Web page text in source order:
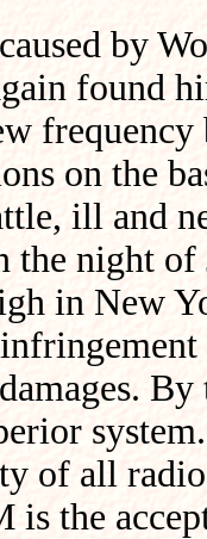
by
found
on the
ill and
the night
in New
of all
the